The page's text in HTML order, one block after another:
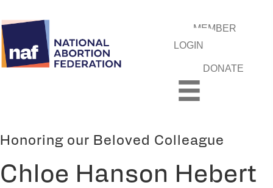
MEMBER
LOGIN
DONATE
Honoring our Beloved Colleague
Chloe Hanson Hebert